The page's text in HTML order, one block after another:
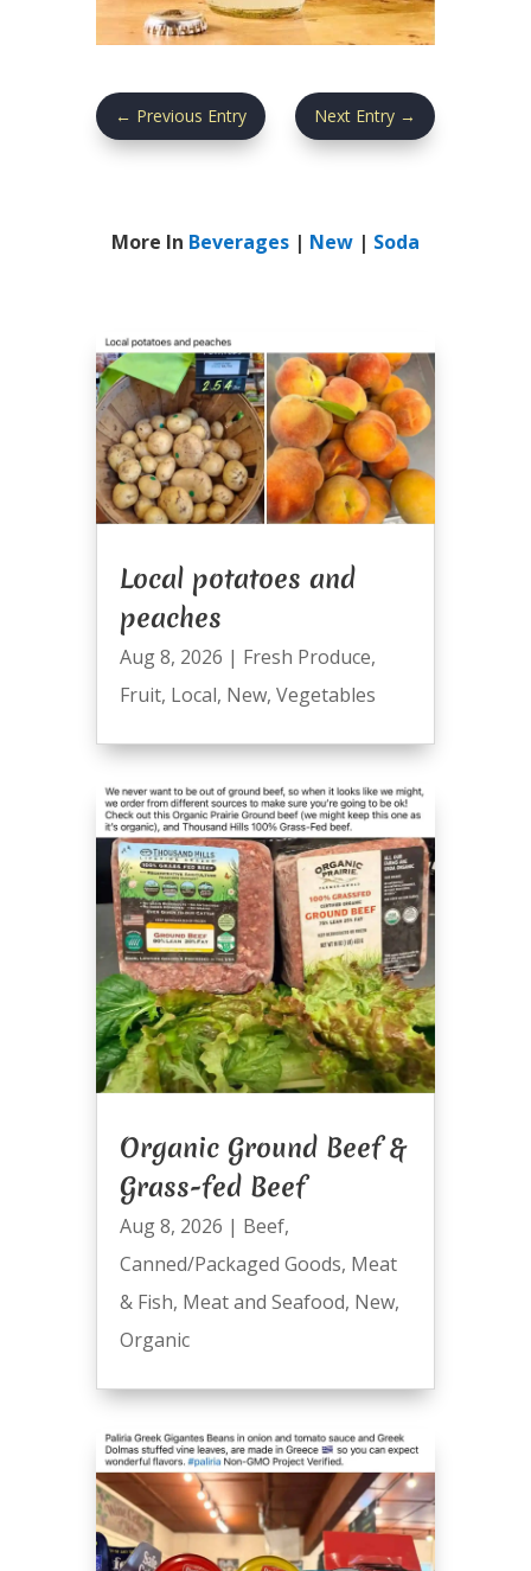
← Previous Entry Next Entry →
More In Beverages | New | Soda
Local potatoes and
peaches
Aug 8, 2026 | Fresh Produce,
Fruit, Local, New, Vegetables
Organic Ground Beef &
Grass-fed Beef
Aug 8, 2026 | Beef,
Canned/Packaged Goods, Meat
& Fish, Meat and Seafood, New,
Organic